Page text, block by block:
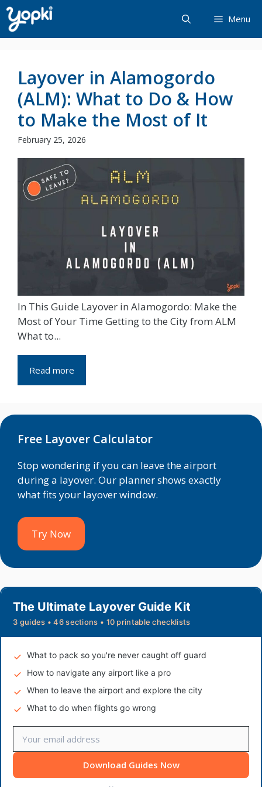
Skip
to
content
Menu
Layover in Alamogordo
(ALM): What to Do & How
to Make the Most of It
February 25, 2026
In This Guide Layover in Alamogordo: Make the
Most of Your Time Getting to the City from ALM
What to...
Read more
Free Layover Calculator
Stop wondering if you can leave the airport
during a layover. Our planner shows exactly
what fits your layover window.
Try Now
The Ultimate Layover Guide Kit
3 guides • 46 sections • 10 printable checklists
What to pack so you're never caught off guard
How to navigate any airport like a pro
When to leave the airport and explore the city
What to do when flights go wrong
Download Guides Now